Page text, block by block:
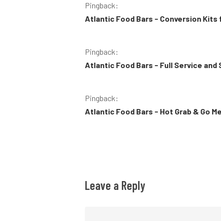
Pingback:
Atlantic Food Bars - Conversion Kits
Pingback:
Atlantic Food Bars - Full Service
Pingback:
Atlantic Food Bars - Hot Grab & Go
Leave a Reply